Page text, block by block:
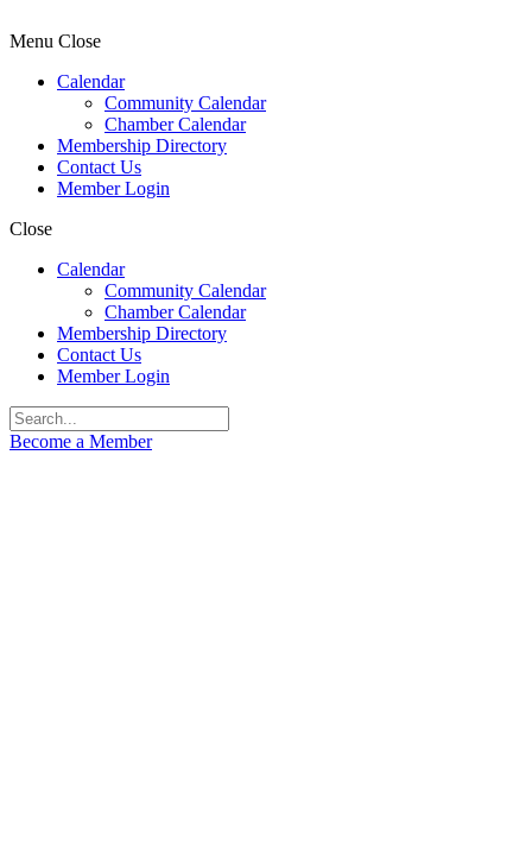
Menu Close
Calendar
Community Calendar
Chamber Calendar
Membership Directory
Contact Us
Member Login
Close
Calendar
Community Calendar
Chamber Calendar
Membership Directory
Contact Us
Member Login
Become a Member